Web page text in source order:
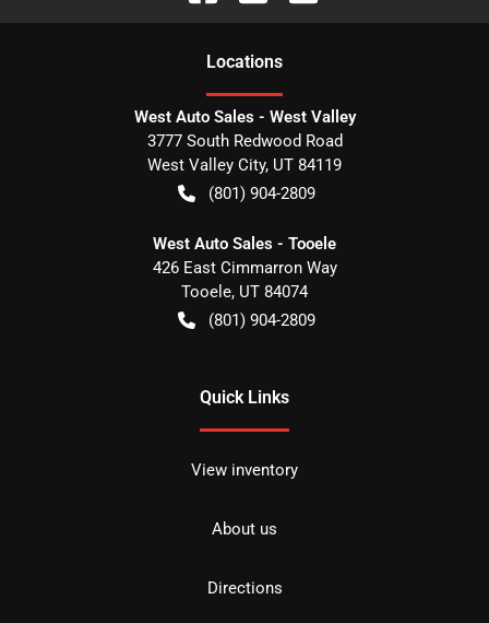
Locations
West Auto Sales - West Valley
3777 South Redwood Road
West Valley City, UT 84119
(801) 904-2809
West Auto Sales - Tooele
426 East Cimmarron Way
Tooele, UT 84074
(801) 904-2809
Quick Links
View inventory
About us
Directions